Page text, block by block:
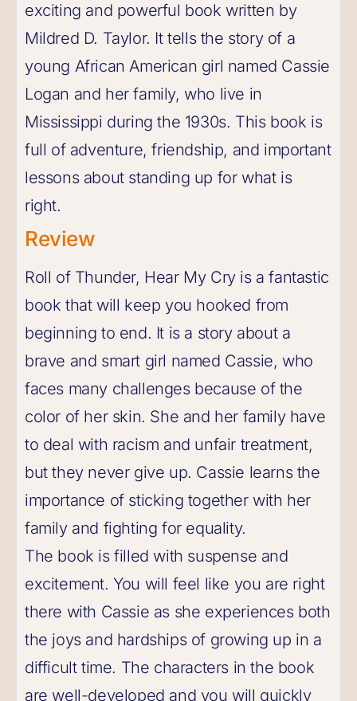
exciting and powerful book written by
Mildred D. Taylor. It tells the story of a
young African American girl named Cassie
Logan and her family, who live in
Mississippi during the 1930s. This book is
full of adventure, friendship, and important
lessons about standing up for what is
right.
Review
Roll of Thunder, Hear My Cry is a fantastic
book that will keep you hooked from
beginning to end. It is a story about a
brave and smart girl named Cassie, who
faces many challenges because of the
color of her skin. She and her family have
to deal with racism and unfair treatment,
but they never give up. Cassie learns the
importance of sticking together with her
family and fighting for equality.
The book is filled with suspense and
excitement. You will feel like you are right
there with Cassie as she experiences both
the joys and hardships of growing up in a
difficult time. The characters in the book
are well-developed and you will quickly